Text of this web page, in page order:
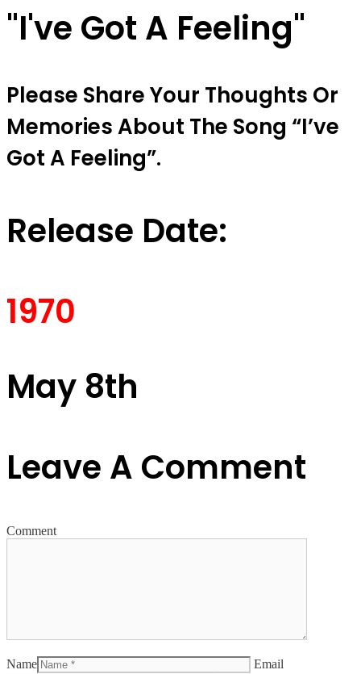
"I've Got A Feeling"
Please Share Your Thoughts Or
Memories About The Song “I’ve
Got A Feeling”.
Release Date:
1970
May 8th
Leave A Comment
Comment
Name
Email